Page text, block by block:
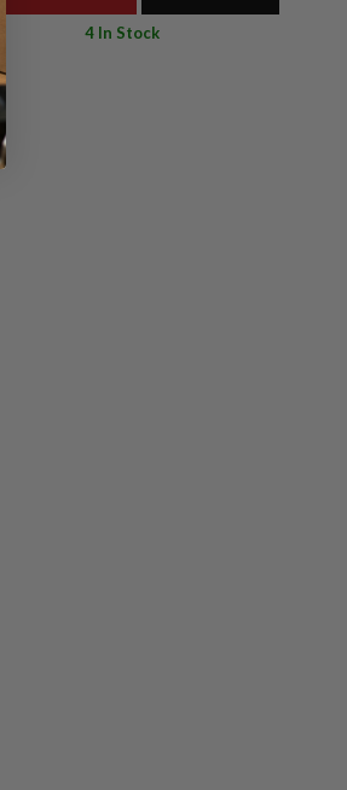
4 In Stock